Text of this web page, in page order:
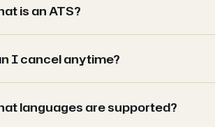
is an ATS?
I cancel anytime?
languages are supported?